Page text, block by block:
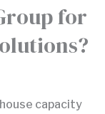
for
capacity